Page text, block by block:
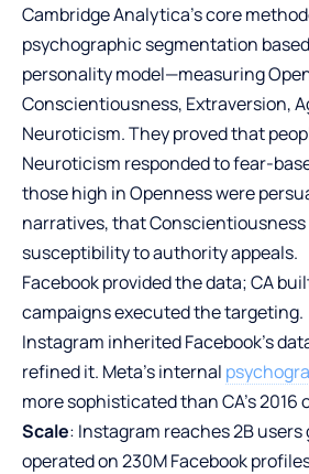
Cambridge Analytica’s core
psychographic segmentation
personality model—measuring
Conscientiousness, Extraversion,
Neuroticism. They proved that
Neuroticism responded to fear-
those high in Openness were
narratives, that
susceptibility to authority appeals.
Facebook provided the data; CA
campaigns executed the targeting.
Instagram inherited Facebook’s
refined it. Meta’s internal
more sophisticated than CA’s
Scale: Instagram reaches 2B users
operated on 230M Facebook